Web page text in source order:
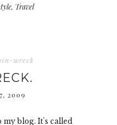
Travel
wreck
2009
my blog. It's called